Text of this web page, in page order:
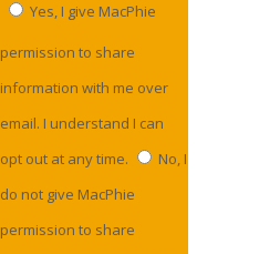
Yes, I give MacPhie
permission to share
information with me over
email. I understand I can
opt out at any time.
No, I
do not give MacPhie
permission to share